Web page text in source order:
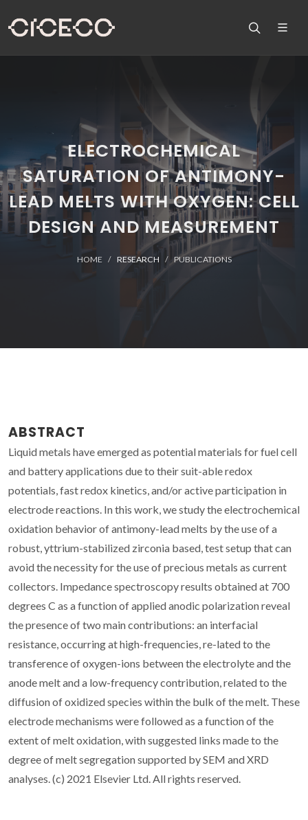
ELECTROCHEMICAL
SATURATION OF ANTIMONY-
LEAD MELTS WITH OXYGEN: CELL
DESIGN AND MEASUREMENT
HOME RESEARCH PUBLICATIONS
ABSTRACT
Liquid metals have emerged as potential materials for fuel cell
and battery applications due to their suit-able redox
potentials, fast redox kinetics, and/or active participation in
electrode reactions. In this work, we study the electrochemical
oxidation behavior of antimony-lead melts by the use of a
robust, yttrium-stabilized zirconia based, test setup that can
avoid the necessity for the use of precious metals as current
collectors. Impedance spectroscopy results obtained at 700
degrees C as a function of applied anodic polarization reveal
the presence of two main contributions: an interfacial
resistance, occurring at high-frequencies, re-lated to the
transference of oxygen-ions between the electrolyte and the
anode melt and a low-frequency contribution, related to the
diffusion of oxidized species within the bulk of the melt. These
electrode mechanisms were followed as a function of the
extent of melt oxidation, with suggested links made to the
degree of melt segregation supported by SEM and XRD
analyses. (c) 2021 Elsevier Ltd. All rights reserved.